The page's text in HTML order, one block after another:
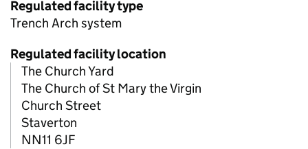
Regulated facility type
Trench Arch system
Regulated facility location
The Church Yard
The Church of St Mary the Virgin
Church Street
Staverton
NN11 6JF